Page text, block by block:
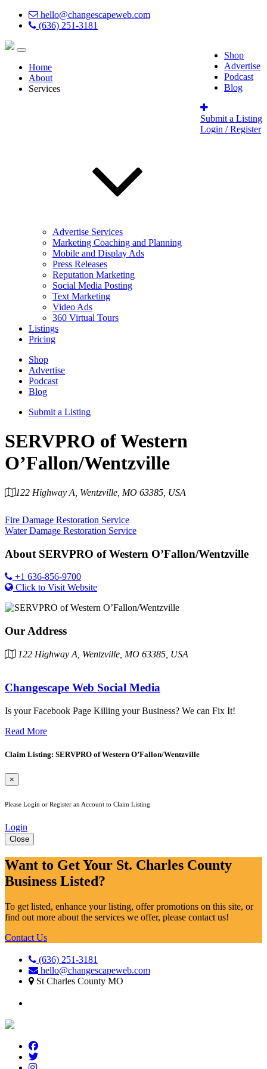
hello@changescapeweb.com
(636) 251-3181
Shop
Advertise
Podcast
Blog
Submit a Listing
Login / Register
Home
About
Services
Advertise Services
Marketing Coaching and Planning
Mobile and Display Ads
Press Releases
Reputation Marketing
Social Media Posting
Text Marketing
Video Ads
360 Virtual Tours
Listings
Pricing
Shop
Advertise
Podcast
Blog
Submit a Listing
SERVPRO of Western
O’Fallon/Wentzville
122 Highway A, Wentzville, MO 63385, USA
Fire Damage Restoration Service
Water Damage Restoration Service
About SERVPRO of Western O’Fallon/Wentzville
+1 636-856-9700
Click to Visit Website
Our Address
122 Highway A, Wentzville, MO 63385, USA
Changescape Web Social Media
Is your Facebook Page Killing your Business? We can Fix It!
Read More
Claim Listing: SERVPRO of Western O’Fallon/Wentzville
×
Please Login or Register an Account to Claim Listing
Login
Close
Want to Get Your St. Charles County
Business Listed?
To get listed, enhance your listing, offer promotions on this site, or
find out more about the services we offer, please contact us!
Contact Us
(636) 251-3181
hello@changescapeweb.com
St Charles County MO